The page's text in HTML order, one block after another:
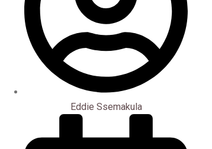
Eddie Ssemakula